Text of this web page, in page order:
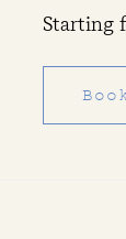
Starting